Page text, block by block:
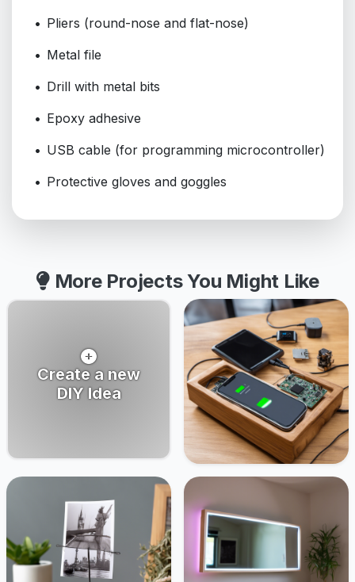
Pliers (round-nose and flat-nose)
Metal file
Drill with metal bits
Epoxy adhesive
USB cable (for programming microcontroller)
Protective gloves and goggles
More Projects You Might Like
Create a new
DIY Idea